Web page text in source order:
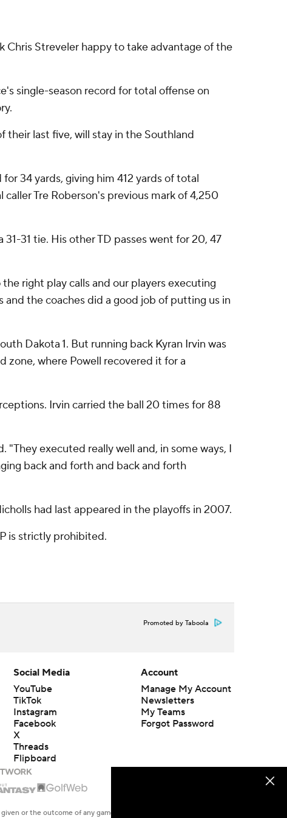
Chris Streveler happy to take advantage of the
single-season record for total offense on
their last five, will stay in the Southland
34 yards, giving him 412 yards of total
Tre Roberson's previous mark of 4,250
31 tie. His other TD passes went for 20, 47
right play calls and our players executing
the coaches did a good job of putting us in
Dakota 1. But running back Kyran Irvin was
zone, where Powell recovered it for a
Irvin carried the ball 20 times for 88
executed really well and, in some ways, I
back and forth and back and forth
had last appeared in the playoffs in 2007.
is strictly prohibited.
Promoted by Taboola
Social Media
YouTube
TikTok
Instagram
Facebook
X
Threads
Flipboard
Account
Manage My Account
Newsletters
My Teams
Forgot Password
or the outcome of any game or event. Odds and lines subject to